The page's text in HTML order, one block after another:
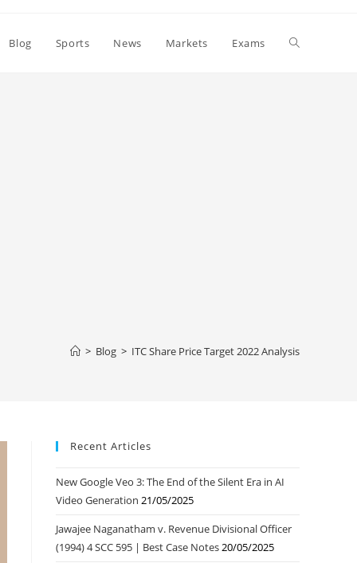
Blog Sports News Markets Exams Toggle
> Blog > ITC Share Price Target 2022 Analysis
Recent Articles
New Google Veo 3: The End of the Silent Era in AI
Video Generation 21/05/2025
Jawajee Naganatham v. Revenue Divisional Officer
(1994) 4 SCC 595 | Best Case Notes20/05/2025